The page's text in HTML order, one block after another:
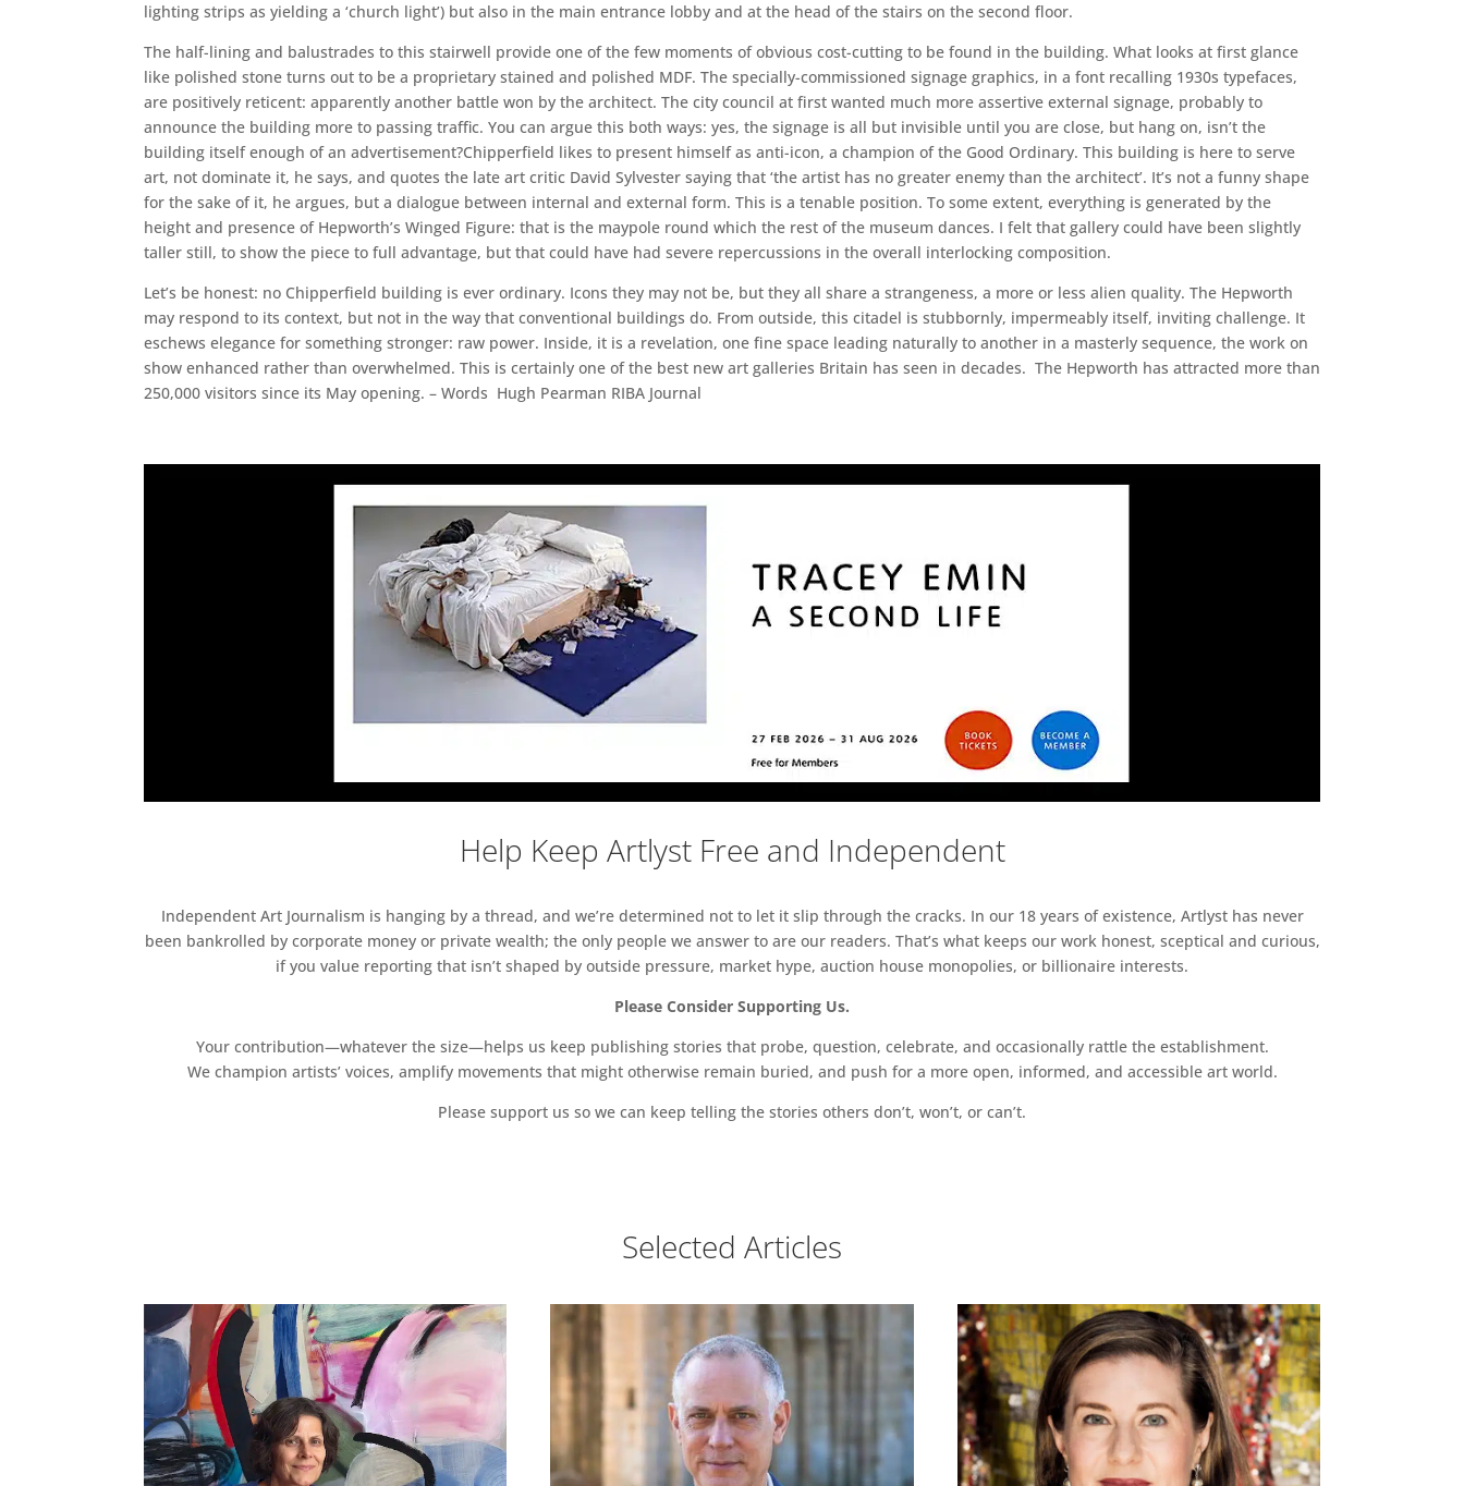
lighting strips as yielding a ‘church light’) but also in the main entrance lobby and at the head of the stairs on the second floor.
The half-lining and balustrades to this stairwell provide one of the few moments of obvious cost-cutting to be found in the building. What looks at first glance
like polished stone turns out to be a proprietary stained and polished MDF. The specially-commissioned signage graphics, in a font recalling 1930s typefaces,
are positively reticent: apparently another battle won by the architect. The city council at first wanted much more assertive external signage, probably to
announce the building more to passing traffic. You can argue this both ways: yes, the signage is all but invisible until you are close, but hang on, isn’t the
building itself enough of an advertisement?Chipperfield likes to present himself as anti-icon, a champion of the Good Ordinary. This building is here to serve
art, not dominate it, he says, and quotes the late art critic David Sylvester saying that ‘the artist has no greater enemy than the architect’. It’s not a funny shape
for the sake of it, he argues, but a dialogue between internal and external form. This is a tenable position. To some extent, everything is generated by the
height and presence of Hepworth’s Winged Figure: that is the maypole round which the rest of the museum dances. I felt that gallery could have been slightly
taller still, to show the piece to full advantage, but that could have had severe repercussions in the overall interlocking composition.
Let’s be honest: no Chipperfield building is ever ordinary. Icons they may not be, but they all share a strangeness, a more or less alien quality. The Hepworth
may respond to its context, but not in the way that conventional buildings do. From outside, this citadel is stubbornly, impermeably itself, inviting challenge. It
eschews elegance for something stronger: raw power. Inside, it is a revelation, one fine space leading naturally to another in a masterly sequence, the work on
show enhanced rather than overwhelmed. This is certainly one of the best new art galleries Britain has seen in decades. The Hepworth has attracted more than
250,000 visitors since its May opening. – Words Hugh Pearman RIBA Journal
Help Keep Artlyst Free and Independent
Independent Art Journalism is hanging by a thread, and we’re determined not to let it slip through the cracks. In our 18 years of existence, Artlyst has never
been bankrolled by corporate money or private wealth; the only people we answer to are our readers. That’s what keeps our work honest, sceptical and curious,
if you value reporting that isn’t shaped by outside pressure, market hype, auction house monopolies, or billionaire interests.
Please Consider Supporting Us.
Your contribution—whatever the size—helps us keep publishing stories that probe, question, celebrate, and occasionally rattle the establishment.
We champion artists’ voices, amplify movements that might otherwise remain buried, and push for a more open, informed, and accessible art world.
Please support us so we can keep telling the stories others don’t, won’t, or can’t.
Selected Articles